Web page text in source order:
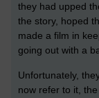
they had upped
the story, hoped
made a film in
going out with a
Unfortunately,
now refer to it, the